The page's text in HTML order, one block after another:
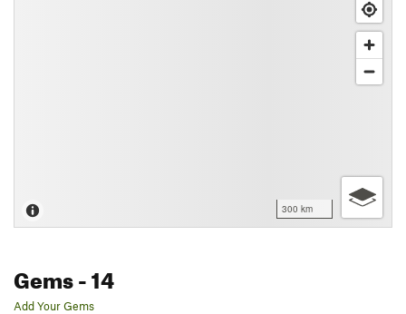
300 km
Gems- 14
Add Your Gems